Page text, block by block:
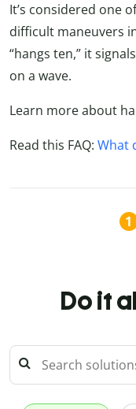
It’s considered one
difficult maneuvers
“hangs ten,” it
on a wave.
Learn more about
Read this FAQ: What
1
Do it